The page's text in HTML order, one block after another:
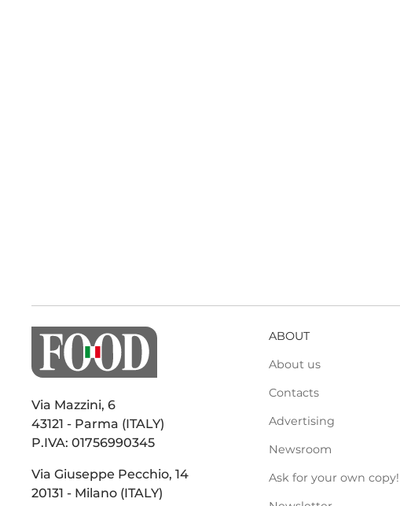
Via Mazzini, 6
43121 - Parma (ITALY)
P.IVA: 01756990345
Via Giuseppe Pecchio, 14
20131 - Milano (ITALY)
ABOUT
About us
Contacts
Advertising
Newsroom
Ask for your own copy!